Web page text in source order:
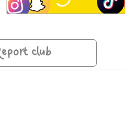
club